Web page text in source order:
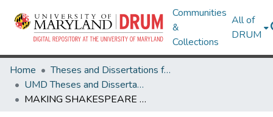
Communities
&
Collections
All of
DRUM
Home
Theses and Dissertations from UMD
UMD Theses and Dissertations
MAKING SHAKESPEARE ACCESSIBLE: CASE STUDIES OF THE AMERICAN SHAKESPEARE CENTER AND ATLANTA SHAKESPEARE COMPANY